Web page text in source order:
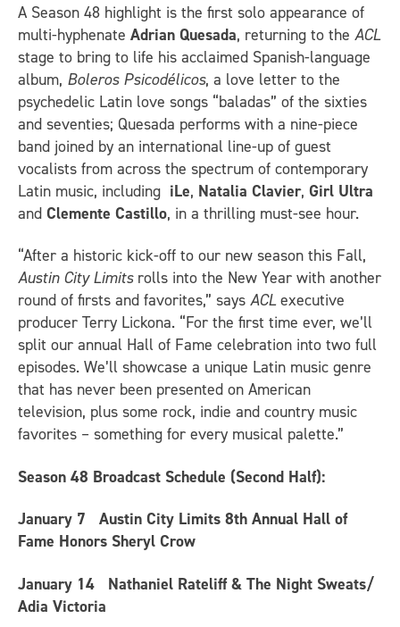
A Season 48 highlight is the first solo appearance of
multi-hyphenate Adrian Quesada, returning to the ACL
stage to bring to life his acclaimed Spanish-language
album, Boleros Psicodélicos, a love letter to the
psychedelic Latin love songs “baladas” of the sixties
and seventies; Quesada performs with a nine-piece
band joined by an international line-up of guest
vocalists from across the spectrum of contemporary
Latin music, including iLe, Natalia Clavier, Girl Ultra
and Clemente Castillo, in a thrilling must-see hour.
“After a historic kick-off to our new season this Fall,
Austin City Limitsrolls into the New Year with another
round of firsts and favorites,” says ACL executive
producer Terry Lickona. “For the first time ever, we’ll
split our annual Hall of Fame celebration into two full
episodes. We’ll showcase a unique Latin music genre
that has never been presented on American
television, plus some rock, indie and country music
favorites – something for every musical palette.”
Season 48 Broadcast Schedule (Second Half):
January 7
Austin City Limits 8th Annual Hall of
Fame Honors Sheryl Crow
January 14
Nathaniel Rateliff & The Night Sweats/
Adia Victoria